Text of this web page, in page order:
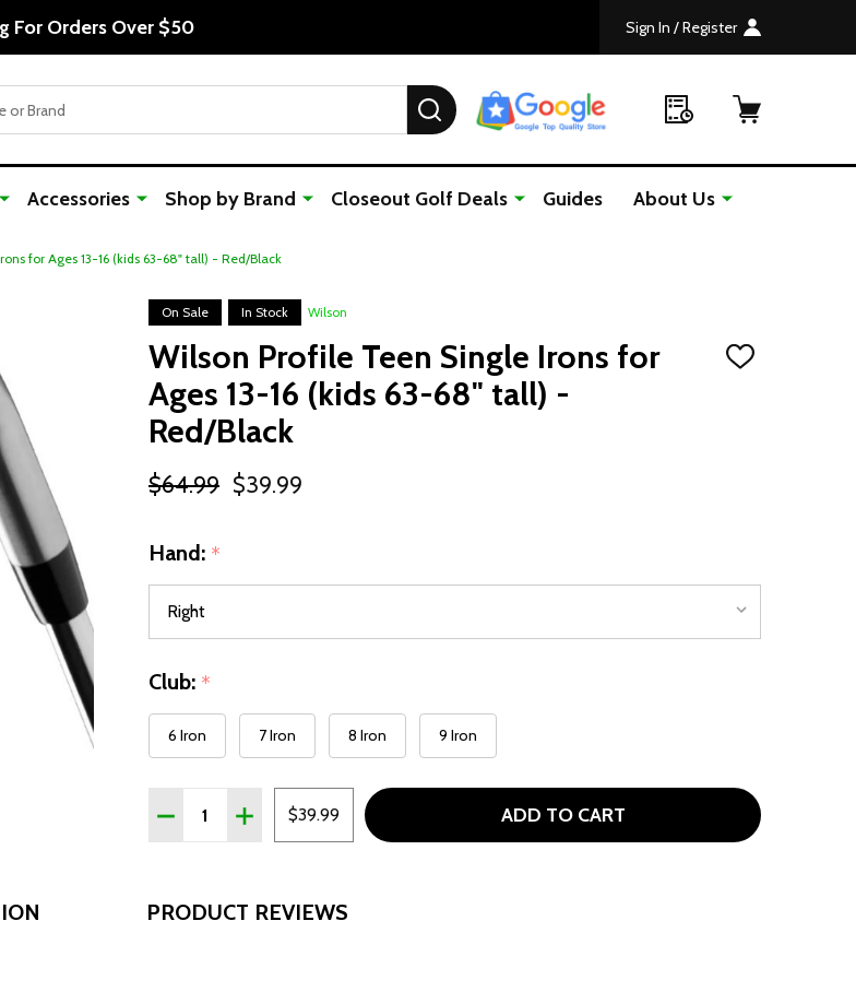
For Orders Over $50 Sign In / Register
SEARCH
Accessories Shop by Brand Closeout Golf Deals Guides About Us
for Ages 13-16 (kids 63-68" tall) - Red/Black
On Sale In Stock Wilson
Wilson Profile Teen Single Irons for
Ages 13-16 (kids 63-68" tall) -
Red/Black
ADD
$64.99 $39.99
Hand: *
Club: *
6 Iron 7 Iron 8 Iron 9 Iron
Quantity:
DECREASE QUANTITY OF WILSON PROFILE TEEN SINGLE IRONS FOR AGES 13-16
INCREASE QUANTITY OF WILSON PROFILE TEEN SINGLE IRONS FOR AGES
$39.99 ADD TO CART
PRODUCT REVIEWS